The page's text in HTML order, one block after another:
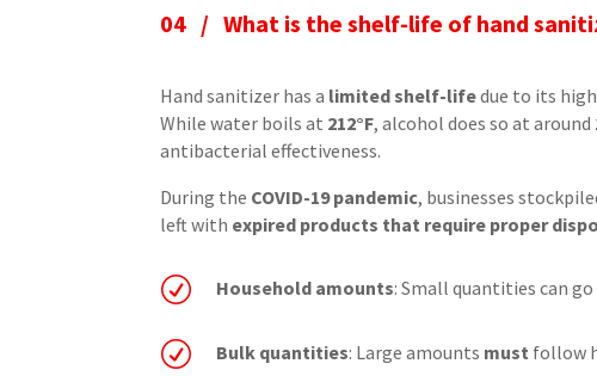
04 /What is the shelf-life of hand
Hand sanitizer has a limited shelf-lifedue to its
While water boils at 212°F, alcohol does so at around
antibacterial effectiveness.
During the COVID-19 pandemic, businesses
left with expired products that require proper
R Household amounts: Small quantities can
R Bulk quantities: Large amounts must follow